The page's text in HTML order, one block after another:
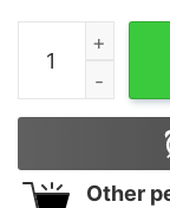
New Password
Other